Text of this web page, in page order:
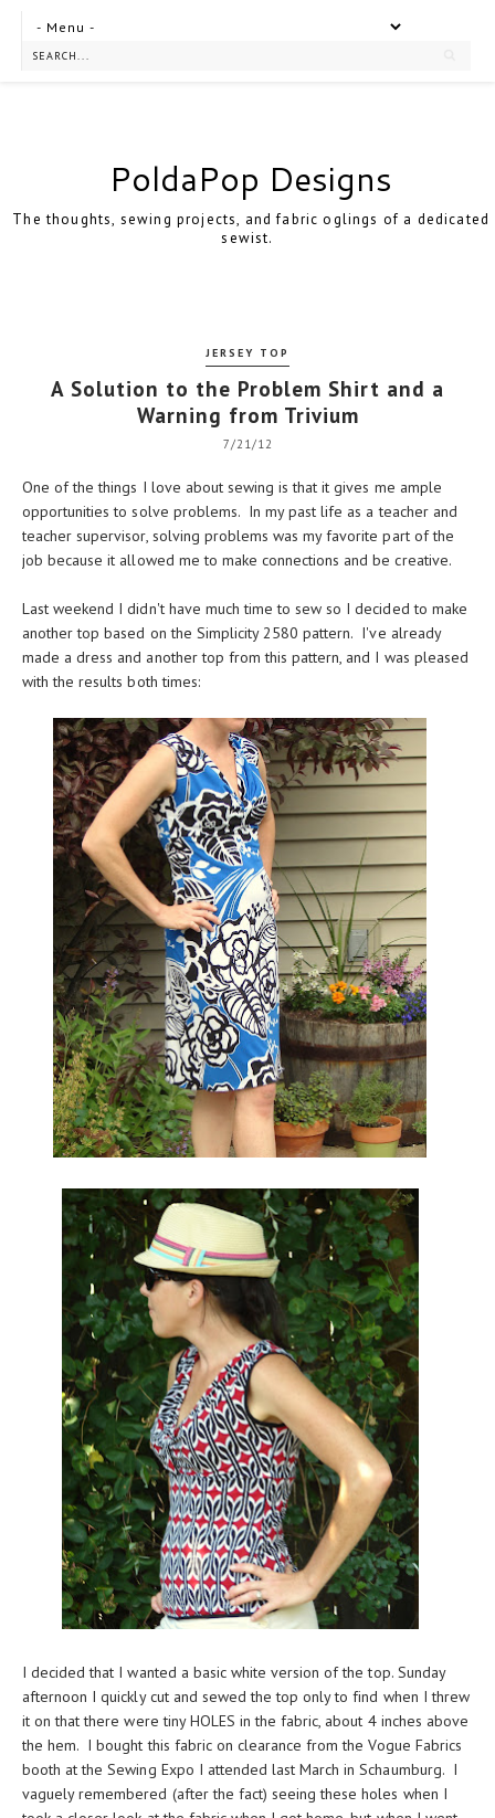
PoldaPop Designs
The thoughts, sewing projects, and fabric oglings of a dedicated
sewist.
JERSEY TOP
A Solution to the Problem Shirt and a
Warning from Trivium
7/21/12
One of the things I love about sewing is that it gives me ample
opportunities to solve problems. In my past life as a teacher and
teacher supervisor, solving problems was my favorite part of the
job because it allowed me to make connections and be creative.
Last weekend I didn't have much time to sew so I decided to make
another top based on the Simplicity 2580 pattern. I've already
made a dress and another top from this pattern, and I was pleased
with the results both times:
I decided that I wanted a basic white version of the top. Sunday
afternoon I quickly cut and sewed the top only to find when I threw
it on that there were tiny HOLES in the fabric, about 4 inches above
the hem. I bought this fabric on clearance from the Vogue Fabrics
booth at the Sewing Expo I attended last March in Schaumburg. I
vaguely remembered (after the fact) seeing these holes when I